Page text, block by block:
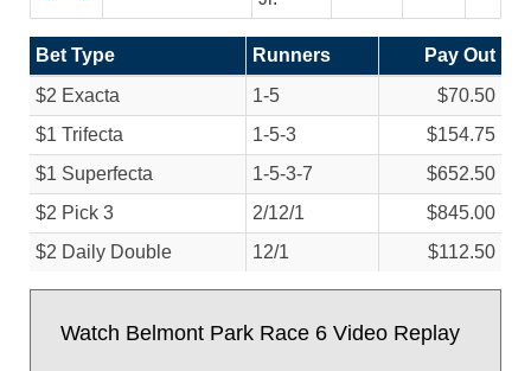
Bet Type Runners
Pay Out
$2 Exacta
1-5
$70.50
$1 Trifecta
1-5-3
$154.75
$1 Superfecta
1-5-3-7
$652.50
$2 Pick 3
2/12/1
$845.00
$2 Daily Double
12/1 $112.50
Watch Belmont Park Race 6 Video Replay